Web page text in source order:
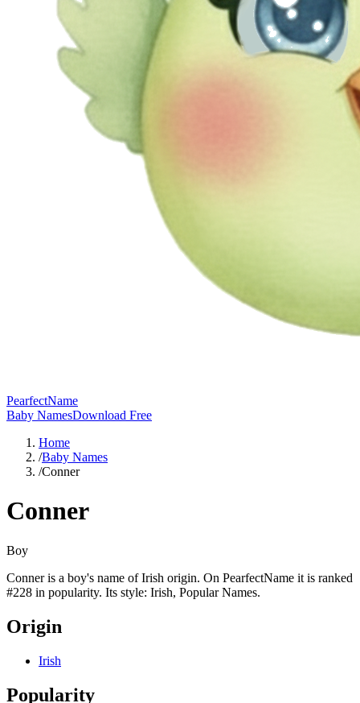
PearfectName
Baby NamesDownload Free
Home
/Baby Names
/Conner
Conner
Boy
Conner is a boy's name of Irish origin. On PearfectName it is ranked
#228 in popularity. Its style: Irish, Popular Names.
Origin
Irish
Popularity